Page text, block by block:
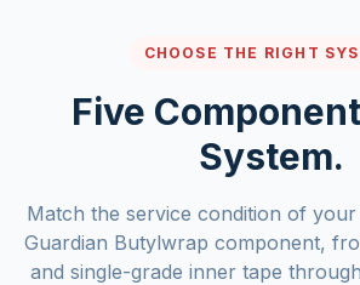
CHOOSE THE RIGHT
Five
System.
Match the service condition of
Guardian Butylwrap component,
and single-grade inner tape